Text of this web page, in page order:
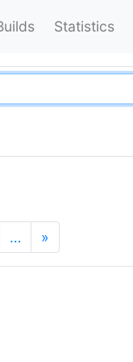
Statistics
… »